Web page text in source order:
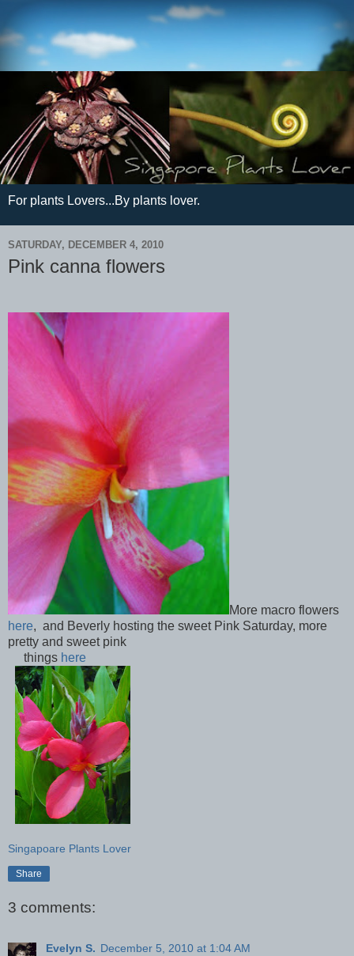
For plants Lovers...By plants lover.
SATURDAY, DECEMBER 4, 2010
Pink canna flowers
More macro flowers
here, and Beverly hosting the sweet Pink Saturday, more
pretty and sweet pink
things here
Singapoare Plants Lover
Share
3 comments:
Evelyn S. December 5, 2010 at 1:04 AM